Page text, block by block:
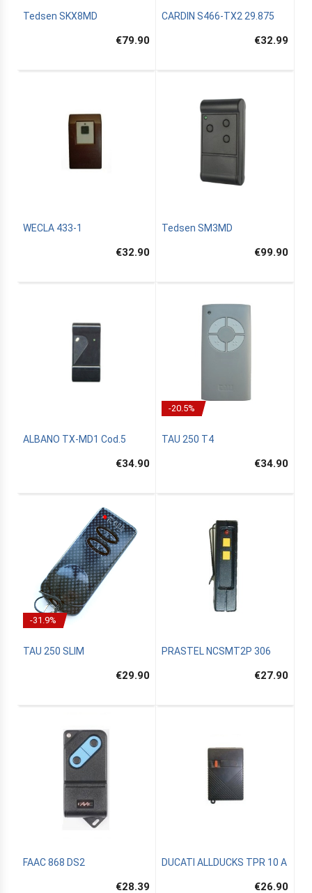
Tedsen SKX8MD
€79.90
CARDIN S466-TX2 29.875
€32.99
WECLA 433-1
€32.90
Tedsen SM3MD
€99.90
ALBANO TX-MD1 Cod.5
€34.90
-20.5%
TAU 250 T4
€34.90
-31.9%
TAU 250 SLIM
€29.90
PRASTEL NCSMT2P 306
€27.90
FAAC 868 DS2
€28.39
DUCATI ALLDUCKS TPR 10 A
€26.90